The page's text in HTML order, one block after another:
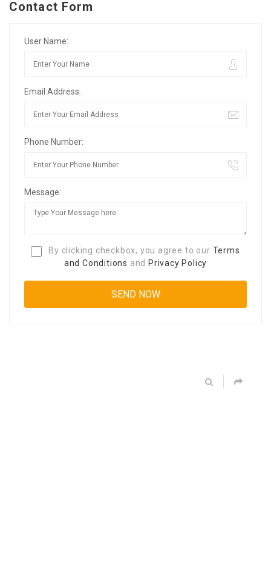
Contact Form
User Name:
Email Address:
Phone Number:
Message:
By clicking checkbox, you agree to our Terms
and Conditions and Privacy Policy